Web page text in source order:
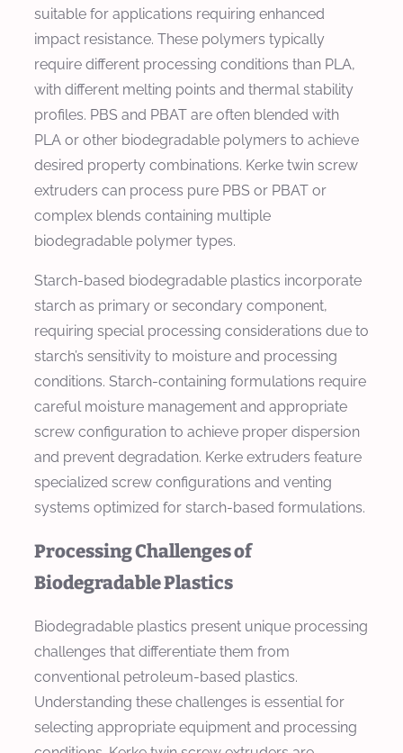
suitable for applications requiring enhanced
impact resistance. These polymers typically
require different processing conditions than PLA,
with different melting points and thermal stability
profiles. PBS and PBAT are often blended with
PLA or other biodegradable polymers to achieve
desired property combinations. Kerke twin screw
extruders can process pure PBS or PBAT or
complex blends containing multiple
biodegradable polymer types.
Starch-based biodegradable plastics incorporate
starch as primary or secondary component,
requiring special processing considerations due to
starch’s sensitivity to moisture and processing
conditions. Starch-containing formulations require
careful moisture management and appropriate
screw configuration to achieve proper dispersion
and prevent degradation. Kerke extruders feature
specialized screw configurations and venting
systems optimized for starch-based formulations.
Processing Challenges of
Biodegradable Plastics
Biodegradable plastics present unique processing
challenges that differentiate them from
conventional petroleum-based plastics.
Understanding these challenges is essential for
selecting appropriate equipment and processing